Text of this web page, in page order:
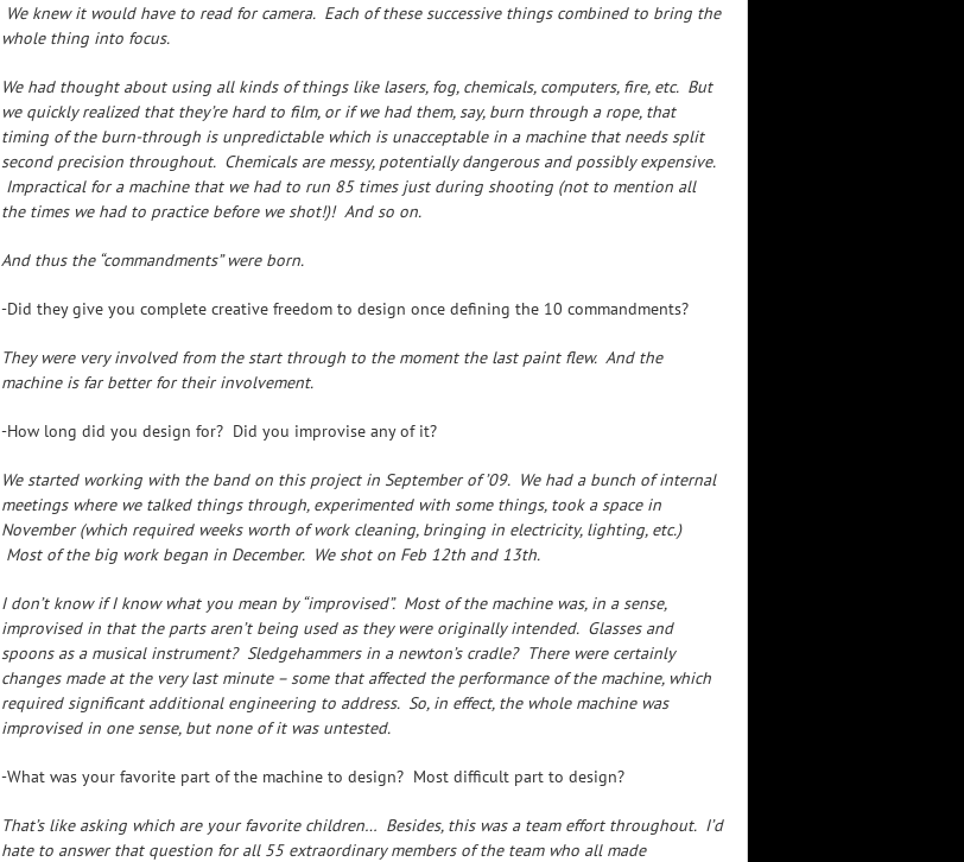
We knew it would have to read for camera. Each of these successive things combined to bring the
whole thing into focus.
We had thought about using all kinds of things like lasers, fog, chemicals, computers, fire, etc. But
we quickly realized that they’re hard to film, or if we had them, say, burn through a rope, that
timing of the burn-through is unpredictable which is unacceptable in a machine that needs split
second precision throughout. Chemicals are messy, potentially dangerous and possibly expensive.
Impractical for a machine that we had to run 85 times just during shooting (not to mention all
the times we had to practice before we shot!)! And so on.
And thus the “commandments” were born.
-Did they give you complete creative freedom to design once defining the 10 commandments?
They were very involved from the start through to the moment the last paint flew. And the
machine is far better for their involvement.
-How long did you design for? Did you improvise any of it?
We started working with the band on this project in September of ’09. We had a bunch of internal
meetings where we talked things through, experimented with some things, took a space in
November (which required weeks worth of work cleaning, bringing in electricity, lighting, etc.)
Most of the big work began in December. We shot on Feb 12th and 13th.
I don’t know if I know what you mean by “improvised”. Most of the machine was, in a sense,
improvised in that the parts aren’t being used as they were originally intended. Glasses and
spoons as a musical instrument? Sledgehammers in a newton’s cradle? There were certainly
changes made at the very last minute – some that affected the performance of the machine, which
required significant additional engineering to address. So, in effect, the whole machine was
improvised in one sense, but none of it was untested.
-What was your favorite part of the machine to design? Most difficult part to design?
That’s like asking which are your favorite children… Besides, this was a team effort throughout. I’d
hate to answer that question for all 55 extraordinary members of the team who all made